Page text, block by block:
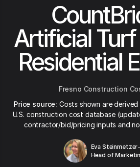
Artificial
Residential
Fresno Construction
Price source: Costs shown are
U.S. construction cost database
contractor/bid/pricing inputs and
Eva
Head of